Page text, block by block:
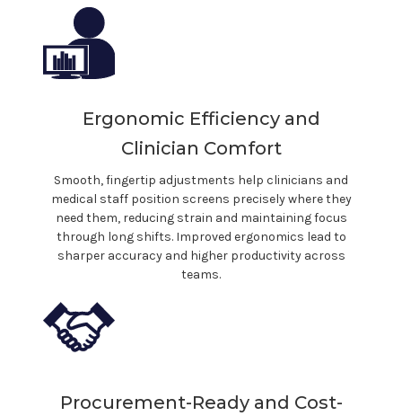
Procurement-Ready and Cost-
Ergonomic Efficiency and
Clinician Comfort
Smooth, fingertip adjustments help clinicians and
medical staffposition screens precisely where they
need them, reducing strain and maintaining focus
through long shifts. Improved ergonomics lead to
sharper accuracy and higher productivity across
teams.